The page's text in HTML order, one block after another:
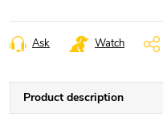
Ask Watch
Product description